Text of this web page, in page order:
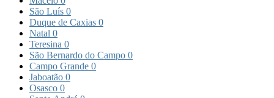
São Luís 0
Duque de Caxias 0
Natal 0
Teresina 0
São Bernardo do Campo 0
Campo Grande 0
Jaboatão 0
Osasco 0